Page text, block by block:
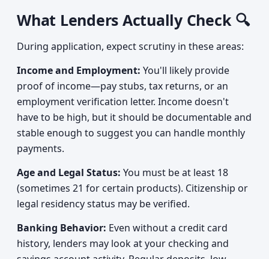
What Lenders Actually Check 🔍
During application, expect scrutiny in these areas:
Income and Employment: You'll likely provide
proof of income—pay stubs, tax returns, or an
employment verification letter. Income doesn't
have to be high, but it should be documentable and
stable enough to suggest you can handle monthly
payments.
Age and Legal Status: You must be at least 18
(sometimes 21 for certain products). Citizenship or
legal residency status may be verified.
Banking Behavior: Even without a credit card
history, lenders may look at your checking and